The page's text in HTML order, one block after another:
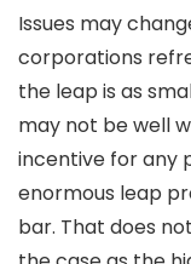
Issues may
corporations
the leap is as
may not be well
incentive for any
enormous leap
bar. That does